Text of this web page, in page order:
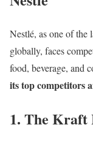
Nestlé, as one of the
globally, faces
food, beverage, and
its top competitors
1. The Kraft